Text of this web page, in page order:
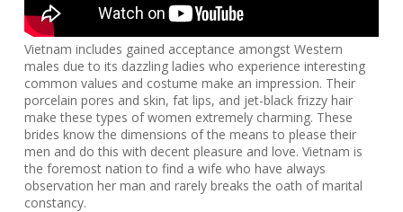
Vietnam includes gained acceptance amongst Western
males due to its dazzling ladies who experience interesting
common values and costume make an impression. Their
porcelain pores and skin, fat lips, and jet-black frizzy hair
make these types of women extremely charming. These
brides know the dimensions of the means to please their
men and do this with decent pleasure and love. Vietnam is
the foremost nation to find a wife who have always
observation her man and rarely breaks the oath of marital
constancy.